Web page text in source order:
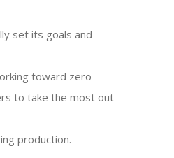
set its goals and
toward zero
to take the most out
production.